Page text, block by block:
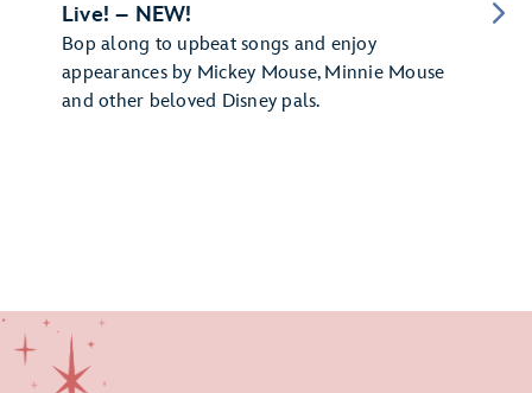
Live! – NEW!
Bop along to upbeat songs and enjoy
appearances by Mickey Mouse, Minnie Mouse
and other beloved Disney pals.